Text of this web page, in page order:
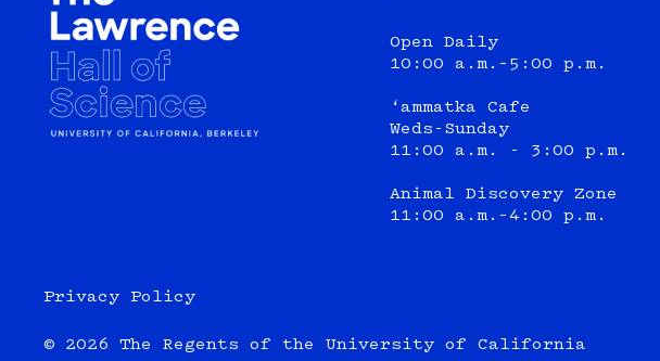
Open Daily
10:00 a.m.–5:00 p.m.
‘ammatka Cafe
Weds-Sunday
11:00 a.m. - 3:00 p.m.
Animal Discovery Zone
11:00 a.m.–4:00 p.m.
Privacy Policy
© 2026 The Regents of the University of California